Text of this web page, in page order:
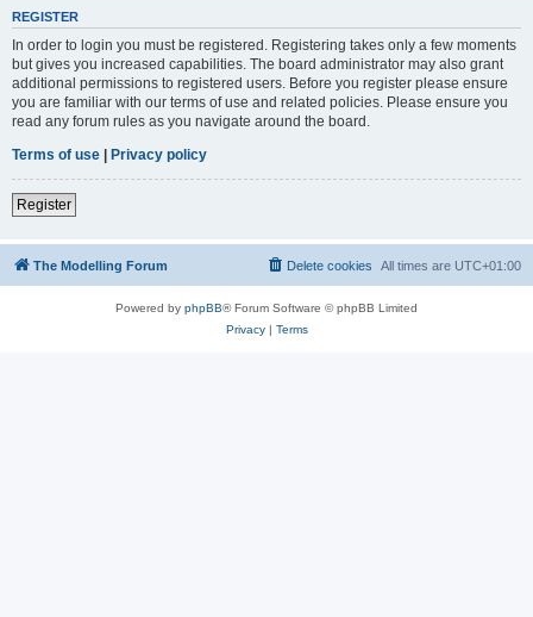
REGISTER
In order to login you must be registered. Registering takes only a few moments
but gives you increased capabilities. The board administrator may also grant
additional permissions to registered users. Before you register please ensure
you are familiar with our terms of use and related policies. Please ensure you
read any forum rules as you navigate around the board.
Terms of use | Privacy policy
Register
The Modelling Forum All times are UTC+01:00
Delete cookies
Powered by phpBB® Forum Software © phpBB Limited
Privacy| Terms